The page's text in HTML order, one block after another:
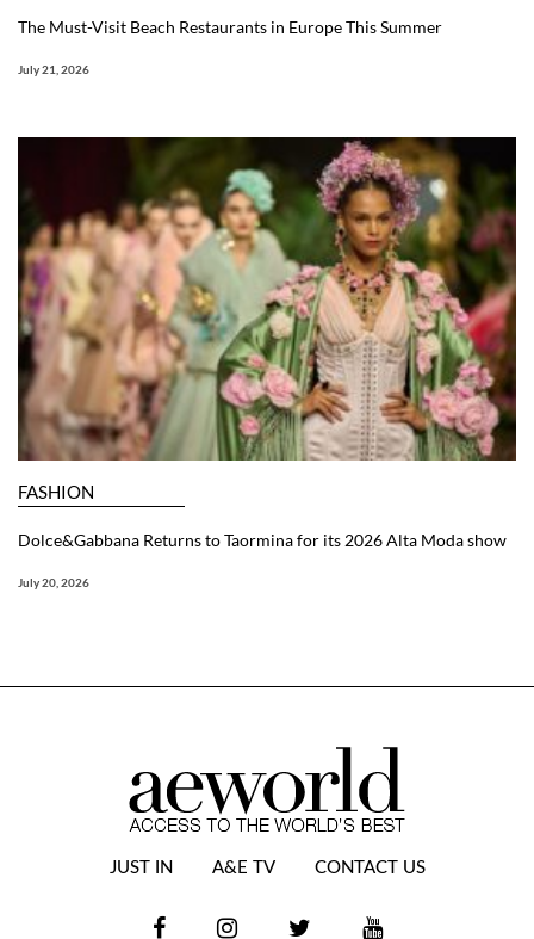
The Must-Visit Beach Restaurants in Europe This Summer
July 21, 2026
FASHION
Dolce&Gabbana Returns to Taormina for its 2026 Alta Moda show
July 20, 2026
JUST IN A&E TV CONTACT US